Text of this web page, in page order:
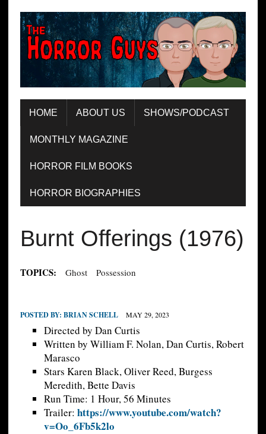
HOME ABOUT US SHOWS/PODCAST
MONTHLY MAGAZINE
HORROR FILM BOOKS
HORROR BIOGRAPHIES
Burnt Offerings (1976)
TOPICS: Ghost Possession
POSTED BY: BRIAN SCHELL MAY 29, 2023
Directed by Dan Curtis
Written by William F. Nolan, Dan Curtis, Robert
Marasco
Stars Karen Black, Oliver Reed, Burgess
Meredith, Bette Davis
Run Time: 1 Hour, 56 Minutes
Trailer: https://www.youtube.com/watch?
v=Oo_6Fb5k2lo